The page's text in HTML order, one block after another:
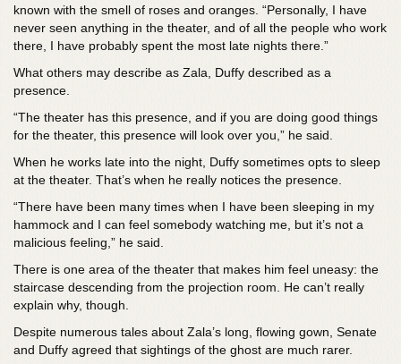
known with the smell of roses and oranges. “Personally, I have
never seen anything in the theater, and of all the people who work
there, I have probably spent the most late nights there.”
What others may describe as Zala, Duffy described as a
presence.
“The theater has this presence, and if you are doing good things
for the theater, this presence will look over you,” he said.
When he works late into the night, Duffy sometimes opts to sleep
at the theater. That’s when he really notices the presence.
“There have been many times when I have been sleeping in my
hammock and I can feel somebody watching me, but it’s not a
malicious feeling,” he said.
There is one area of the theater that makes him feel uneasy: the
staircase descending from the projection room. He can’t really
explain why, though.
Despite numerous tales about Zala’s long, flowing gown, Senate
and Duffy agreed that sightings of the ghost are much rarer.